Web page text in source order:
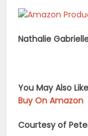
Nathalie
You May Also
Buy On Amazon
Courtesy of